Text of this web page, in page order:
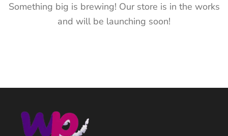
Something big is brewing! Our store is in the works
and will be launching soon!